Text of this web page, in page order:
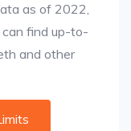
as of 2022,
can find up-to-
and other